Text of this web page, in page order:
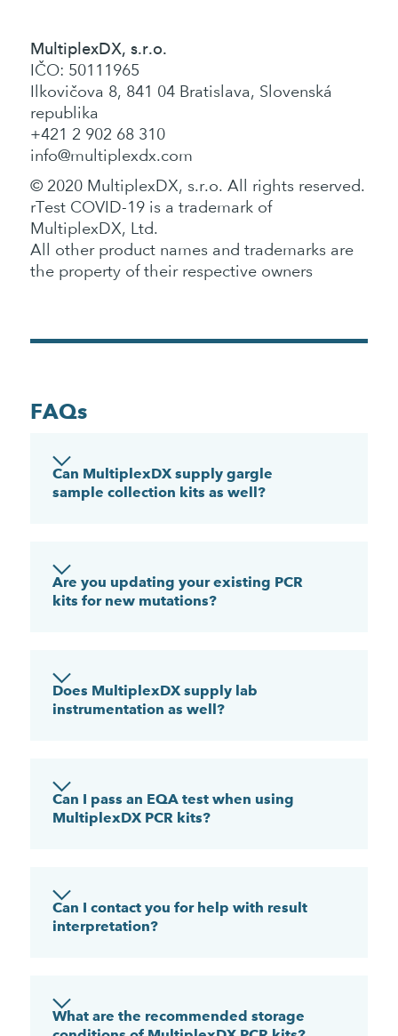
MultiplexDX, s.r.o.
IČO: 50111965
Ilkovičova 8, 841 04 Bratislava, Slovenská
republika
+421 2 902 68 310
info@multiplexdx.com
© 2020 MultiplexDX, s.r.o. All rights reserved.
rTest COVID-19 is a trademark of
MultiplexDX, Ltd.
All other product names and trademarks are
the property of their respective owners
FAQs
Can MultiplexDX supply gargle
sample collection kits as well?
Are you updating your existing PCR
kits for new mutations?
Does MultiplexDX supply lab
instrumentation as well?
Can I pass an EQA test when using
MultiplexDX PCR kits?
Can I contact you for help with result
interpretation?
What are the recommended storage